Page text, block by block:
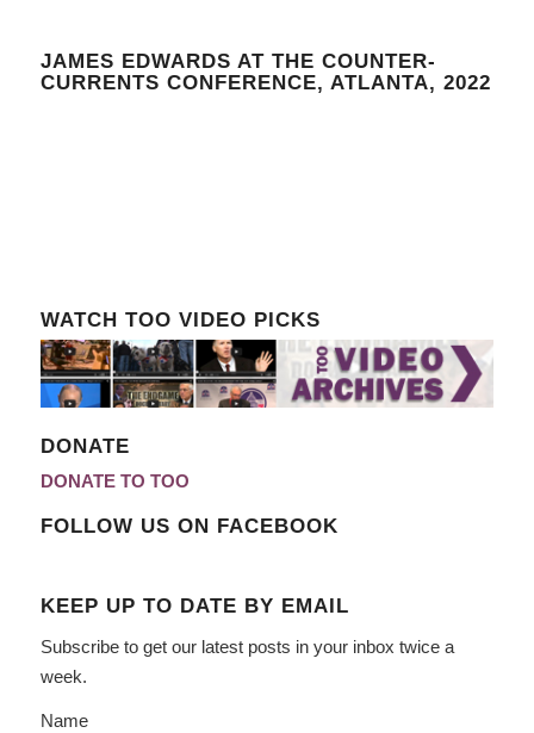
JAMES EDWARDS AT THE COUNTER-
CURRENTS CONFERENCE, ATLANTA, 2022
WATCH TOO VIDEO PICKS
DONATE
DONATE TO TOO
FOLLOW US ON FACEBOOK
KEEP UP TO DATE BY EMAIL
Subscribe to get our latest posts in your inbox twice a
week.
Name